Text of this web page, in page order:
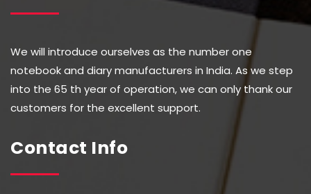
We will introduce ourselves as the number one
notebook and diary manufacturers in India. As we step
into the 65 th year of operation, we can only thank our
customers for the excellent support.
Contact Info